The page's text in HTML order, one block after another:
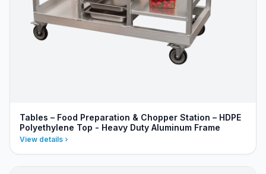
Tables – Food Preparation & Chopper Station – HDPE
Polyethylene Top - Heavy Duty Aluminum Frame
View details